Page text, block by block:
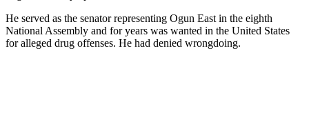
He served as the senator representing Ogun East in the eighth
National Assembly and for years was wanted in the United States
for alleged drug offenses. He had denied wrongdoing.